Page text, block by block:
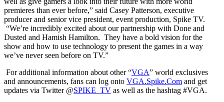
premieres than ever before,” said Casey Patterson, executive
producer and senior vice president, event production, Spike TV.
“We’re incredibly excited about our partnership with Done and
Dusted and Hamish Hamilton. They have a bold vision for the
show and how to use technology to present the games in a way
we’ve never seen before on TV.”
For additional information about other “VGA” world exclusives
and announcements, fans can log onto VGA.Spike.Com and get
updates via Twitter @SPIKE_TV as well as the hashtag #VGA.